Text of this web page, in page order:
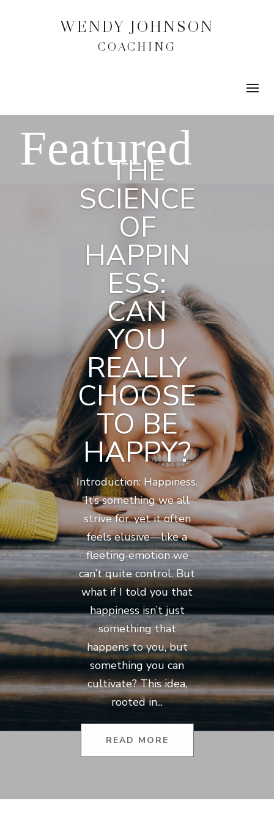
WENDY JOHNSON
COACHING
THE
SCIENCE
OF
HAPPIN
ESS:
CAN
YOU
REALLY
CHOOSE
TO BE
HAPPY?
Introduction: Happiness.
It’s something we all
strive for, yet it often
feels elusive—like a
fleeting emotion we
can’t quite control. But
what if I told you that
happiness isn’t just
something that
happens to you, but
something you can
cultivate? This idea,
rooted in...
READ MORE